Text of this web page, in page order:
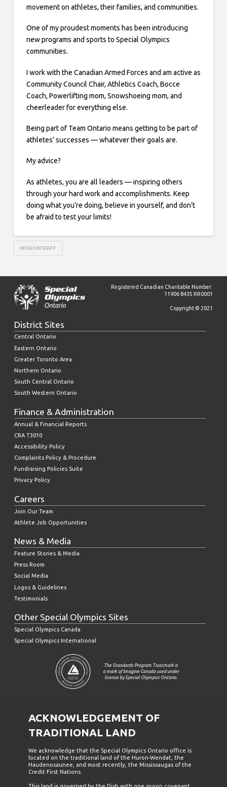
movement on athletes, their families, and communities.
One of my proudest moments has been introducing
new programs and sports to Special Olympics
communities.
I work with the Canadian Armed Forces and am active as
Community Council Chair, Athletics Coach, Bocce
Coach, Powerlifting mom, Snowshoeing mom, and
cheerleader for everything else.
Being part of Team Ontario means getting to be part of
athletes’ successes — whatever their goals are.
My advice?
As athletes, you are all leaders — inspiring others
through your hard work and accomplishments. Keep
doing what you’re doing, believe in yourself, and don’t
be afraid to test your limits!
MISSION STAFF
Registered Canadian Charitable Number:
11906 8435 RR0001
Copyright © 2021
District Sites
Central Ontario
Eastern Ontario
Greater Toronto Area
Northern Ontario
South Central Ontario
South Western Ontario
Finance & Administration
Annual & Financial Reports
CRA T3010
Accessibility Policy
Complaints Policy & Procedure
Fundraising Policies Suite
Privacy Policy
Careers
Join Our Team
Athlete Job Opportunities
News & Media
Feature Stories & Media
Press Room
Social Media
Logos & Guidelines
Testimonials
Other Special Olympics Sites
Special Olympics Canada
Special Olympics International
The Standards Program Trustmark is
a mark of Imagine Canada used under
license by Special Olympics Ontario.
ACKNOWLEDGEMENT OF
TRADITIONAL LAND
We acknowledge that the Special Olympics Ontario office is
located on the traditional land of the Huron-Wendat, the
Haudenosaunee, and most recently, the Mississaugas of the
Credit First Nations.